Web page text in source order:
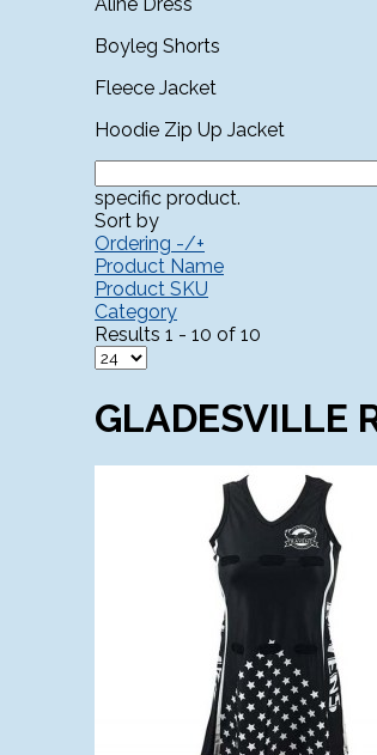
Boyleg Shorts
Fleece Jacket
Hoodie Zip Up Jacket
specific product.
Sort by
Ordering -/+
Product Name
Product SKU
Category
Results 1 - 10 of 10
GLADESVILLE